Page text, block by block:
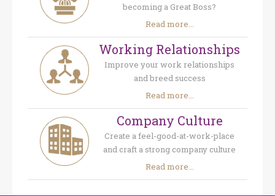
becoming a Great Boss?
Read more...
Working Relationships
Improve your work relationships
and breed success
Read more...
Company Culture
Create a feel-good-at-work-place
and craft a strong company culture
Read more...